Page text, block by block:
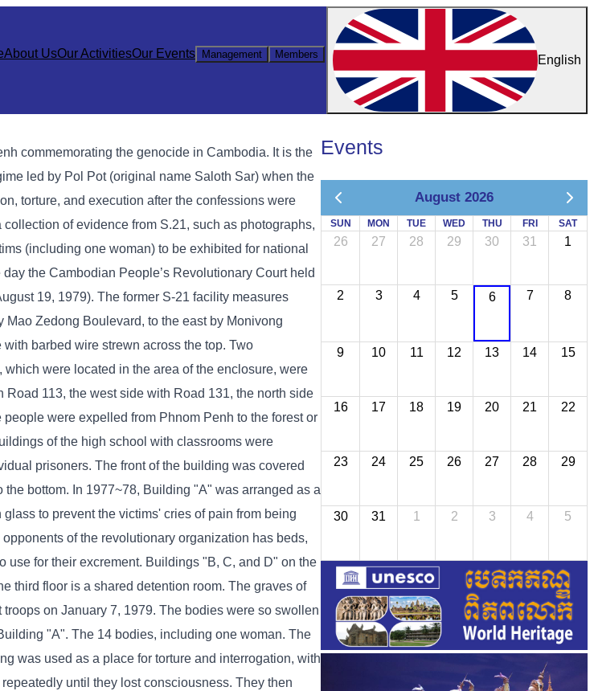
About UsOur ActivitiesOur Events Management Members English
commemorating the genocide in Cambodia. It is the
led by Pol Pot (original name Saloth Sar) when the
torture, and execution after the confessions were
of evidence from S.21, such as photographs,
(including one woman) to be exhibited for national
the Cambodian People’s Revolutionary Court held
19, 1979). The former S-21 facility measures
Zedong Boulevard, to the east by Monivong
barbed wire strewn across the top. Two
were located in the area of ​​the enclosure, were
113, the west side with Road 131, the north side
were expelled from Phnom Penh to the forest or
of the high school with classrooms were
prisoners. The front of the building was covered
bottom. In 1977~78, Building "A" was arranged as a
to prevent the victims' cries of pain from being
of the revolutionary organization has beds,
use for their excrement. Buildings "B, C, and D" on the
third floor is a shared detention room. The graves of
on January 7, 1979. The bodies were so swollen
"A". The 14 bodies, including one woman. The
was used as a place for torture and interrogation, with
until they lost consciousness. They then
Events
August 2026
SUN MON TUE WED THU FRI SAT
26 27 28 29 30 31 1
2 3 4 5 6 7 8
9 10 11 12 13 14 15
16 17 18 19 20 21 22
23 24 25 26 27 28 29
30 31 1 2 3 4 5